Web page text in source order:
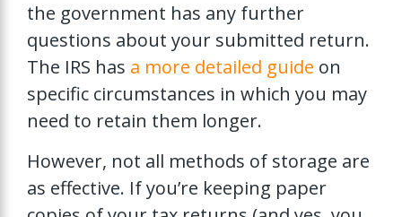
the government has any further
questions about your submitted return.
The IRS has a more detailed guide on
specific circumstances in which you may
need to retain them longer.
However, not all methods of storage are
as effective. If you’re keeping paper